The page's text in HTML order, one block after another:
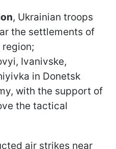
, Ukrainian troops
the settlements of
region;
Ivanivske,
in Donetsk
with the support of
the tactical
air strikes near